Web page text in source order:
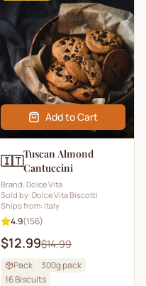
Add to Cart
🇮🇹Tuscan Almond
Cantuccini
Brand: Dolce Vita
Sold by: Dolce Vita Biscotti
Ships from: Italy
4.9(156)
$12.99$14.99
Pack
300g pack
16Biscuits